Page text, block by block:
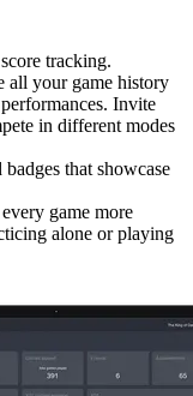
tracking.
all your game history
Invite
in different modes
that showcase
game more
alone or playing